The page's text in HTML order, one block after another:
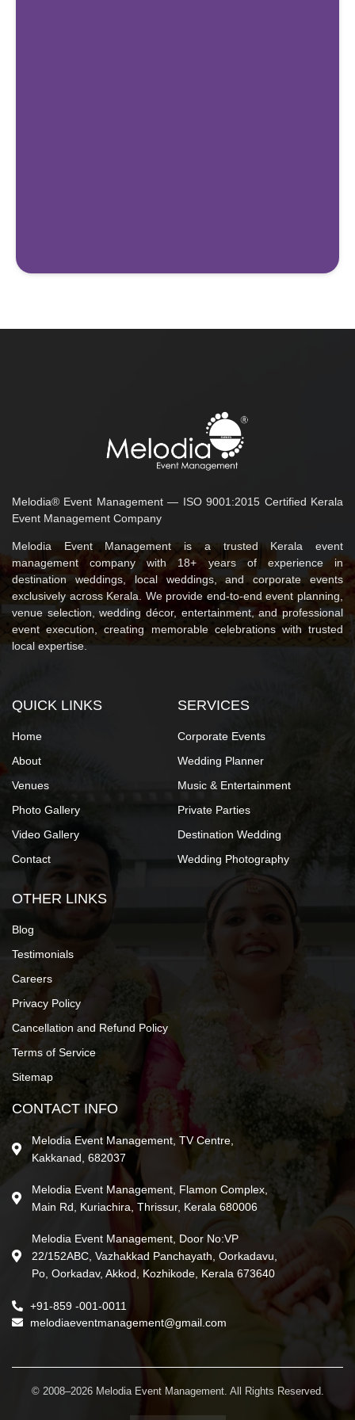
Melodia® Event Management — ISO 9001:2015 Certified Kerala
Event Management Company
Melodia Event Management is a trusted Kerala event
management company with 18+ years of experience in
destination weddings, local weddings, and corporate events
exclusively across Kerala. We provide end-to-end event planning,
venue selection, wedding décor, entertainment, and professional
event execution, creating memorable celebrations with trusted
local expertise.
QUICK LINKS
Home
About
Venues
Photo Gallery
Video Gallery
Contact
SERVICES
Corporate Events
Wedding Planner
Music & Entertainment
Private Parties
Destination Wedding
Wedding Photography
OTHER LINKS
Blog
Testimonials
Careers
Privacy Policy
Cancellation and Refund Policy
Terms of Service
Sitemap
CONTACT INFO
Melodia Event Management, TV Centre,
Kakkanad, 682037
Melodia Event Management, Flamon Complex,
Main Rd, Kuriachira, Thrissur, Kerala 680006
Melodia Event Management, Door No:VP
22/152ABC, Vazhakkad Panchayath, Oorkadavu,
Po, Oorkadav, Akkod, Kozhikode, Kerala 673640
+91-859 -001-0011
melodiaeventmanagement@gmail.com
© 2008–2026 Melodia Event Management. All Rights Reserved.